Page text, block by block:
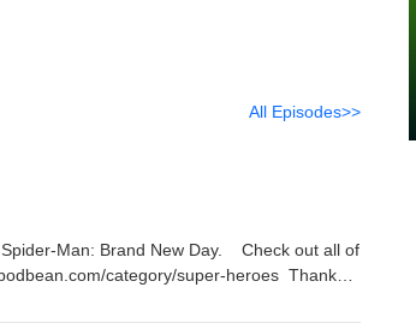
All Episodes>>
Man: Brand New Day. Check out all of
category/super-heroes Thanks